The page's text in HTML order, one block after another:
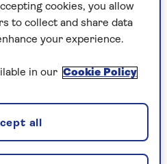
with Touch ID
can see in the image at
cookies, you allow
to collect and share data
your experience.
in our Cookie Policy
all